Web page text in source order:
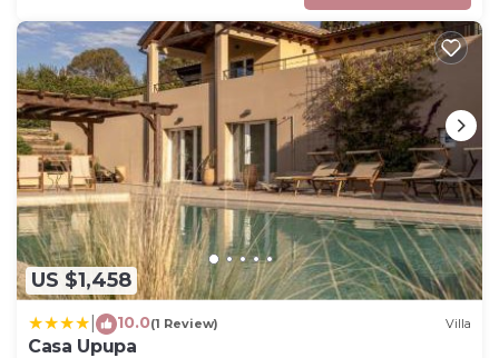
US $1,458
10.0(1 Review) Villa
Casa Upupa